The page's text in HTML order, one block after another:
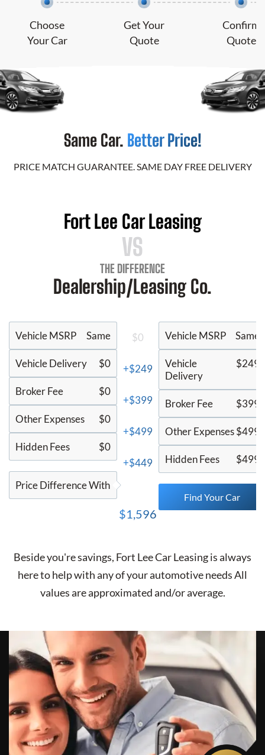
Choose
Your Car
Get Your
Quote
Confirm
Quote
Same Car. Better Price!
PRICE MATCH GUARANTEE. SAME DAY FREE DELIVERY
Fort Lee Car Leasing
VS
THE DIFFERENCE
Dealership/Leasing Co.
Vehicle MSRP Same
Vehicle Delivery $0
Broker Fee $0
Other Expenses $0
Hidden Fees $0
Price Difference With
$0
+$249
+$399
+$499
+$449
$1,596
Vehicle MSRP Same
Vehicle
Delivery
$249
Broker Fee $399
Other Expenses $499
Hidden Fees $499
Find Your Car
Beside you're savings, Fort Lee Car Leasingis always
here to help with any of your automotive needs All
values are approximated and/or average.